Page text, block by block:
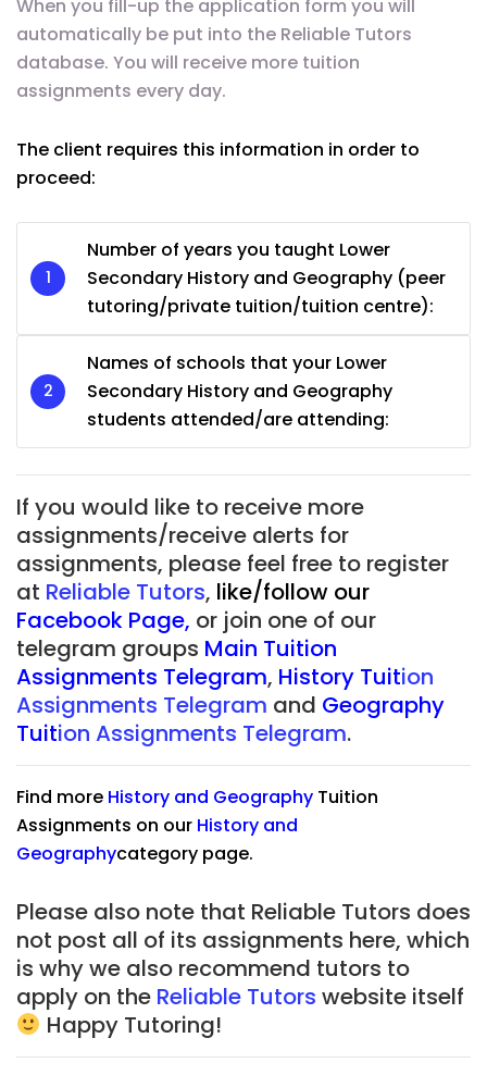
When you fill-up the application form you will
automatically be put into the Reliable Tutors
database. You will receive more tuition
assignments every day.
The client requires this information in order to
proceed:
Number of years you taught Lower
Secondary History and Geography (peer
tutoring/private tuition/tuition centre):
Names of schools that your Lower
Secondary History and Geography
students attended/are attending:
If you would like to receive more
assignments/receive alerts for
assignments, please feel free to register
at Reliable Tutors, like/follow our
Facebook Page, or join one of our
telegram groups Main Tuition
Assignments Telegram, History Tuition
Assignments Telegram and Geography
Tuition Assignments Telegram.
Find more History and Geography Tuition
Assignments on our History and
Geographycategory page.
Please also note that Reliable Tutors does
not post all of its assignments here, which
is why we also recommend tutors to
apply on the Reliable Tutors website itself
Happy Tutoring!